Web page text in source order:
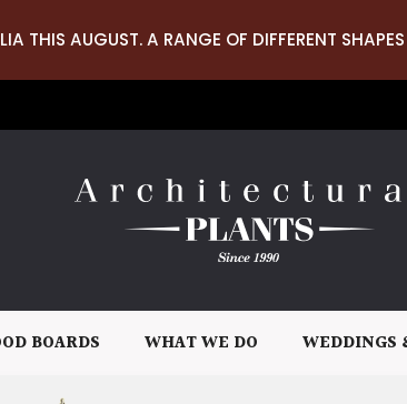
THIS AUGUST. A RANGE OF DIFFERENT
BOARDS WHAT WE DO WEDDINGS